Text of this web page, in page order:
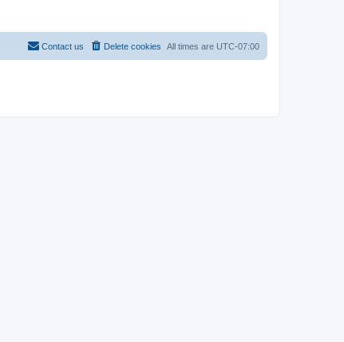
All times are UTC-07:00
Delete cookies
Contact us